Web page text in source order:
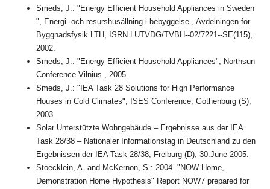
Smeds, J.: "Energy Efficient Household Appliances in Sweden
", Energi- och resurshusållning i bebyggelse , Avdelningen för
Byggnadsfysik LTH, ISRN LUTVDG/TVBH--02/7221--SE(115),
2002.
Smeds, J.: "Energy Efficient Household Appliances", Northsun
Conference Vilnius , 2005.
Smeds, J.: "IEA Task 28 Solutions for High Performance
Houses in Cold Climates", ISES Conference, Gothenburg (S),
2003.
Solar Unterstützte Wohngebäude – Ergebnisse aus der IEA
Task 28/38 – Nationaler Informationstag in Deutschland zu den
Ergebnissen der IEA Task 28/38, Freiburg (D), 30.June 2005.
Stoecklein, A. and McKernon, S.: 2004. "NOW Home,
Demonstration Home Hypothesis" Report NOW7 prepared for